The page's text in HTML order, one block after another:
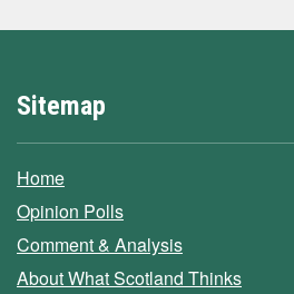
Sitemap
Home
Opinion Polls
Comment & Analysis
About What Scotland Thinks